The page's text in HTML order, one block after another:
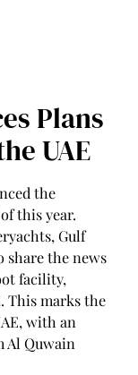
Plans
UAE
the
this year.
Gulf
share the news
facility,
This marks the
with an
Al Quwain